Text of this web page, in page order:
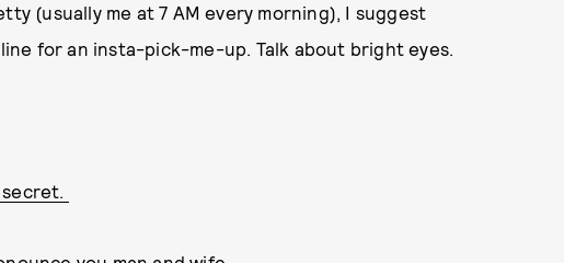
(usually me at 7 AM every morning), I suggest
for an insta-pick-me-up. Talk about bright eyes.